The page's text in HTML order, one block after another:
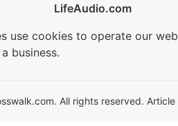
LifeAudio.com
use cookies to operate our
business.
All rights reserved.